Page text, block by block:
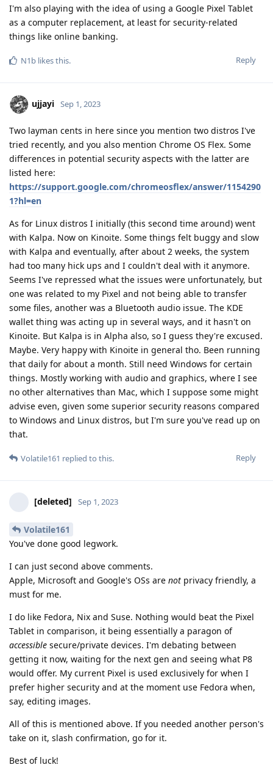
I'm also playing with the idea of using a Google Pixel Tablet
as a computer replacement, at least for security-related
things like online banking.
Reply
N1b likes this.
ujjayi Sep 1, 2023
Two layman cents in here since you mention two distros I've
tried recently, and you also mention Chrome OS Flex. Some
differences in potential security aspects with the latter are
listed here:
https://support.google.com/chromeosflex/answer/1154290
1?hl=en
As for Linux distros I initially (this second time around) went
with Kalpa. Now on Kinoite. Some things felt buggy and slow
with Kalpa and eventually, after about 2 weeks, the system
had too many hick ups and I couldn't deal with it anymore.
Seems I've repressed what the issues were unfortunately, but
one was related to my Pixel and not being able to transfer
some files, another was a Bluetooth audio issue. The KDE
wallet thing was acting up in several ways, and it hasn't on
Kinoite. But Kalpa is in Alpha also, so I guess they're excused.
Maybe. Very happy with Kinoite in general tho. Been running
that daily for about a month. Still need Windows for certain
things. Mostly working with audio and graphics, where I see
no other alternatives than Mac, which I suppose some might
advise even, given some superior security reasons compared
to Windows and Linux distros, but I'm sure you've read up on
that.
Reply
Volatile161 replied to this.
[deleted] Sep 1, 2023
Volatile161
You've done good legwork.
I can just second above comments.
Apple, Microsoft and Google's OSs are not privacy friendly, a
must for me.
I do like Fedora, Nix and Suse. Nothing would beat the Pixel
Tablet in comparison, it being essentially a paragon of
accessible secure/private devices. I'm debating between
getting it now, waiting for the next gen and seeing what P8
would offer. My current Pixel is used exclusively for when I
prefer higher security and at the moment use Fedora when,
say, editing images.
All of this is mentioned above. If you needed another person's
take on it, slash confirmation, go for it.
Best of luck!